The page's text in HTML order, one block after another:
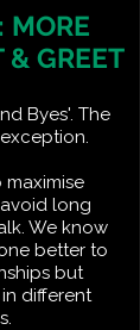
MORE
& GREET
Byes'. The
long
We know
better to
but
different